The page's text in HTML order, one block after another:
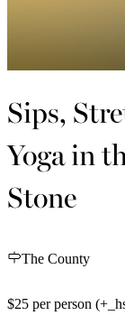
Sips,
Yoga in
Stone
The County
$25 per person